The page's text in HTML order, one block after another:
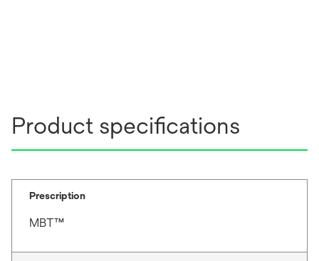
Product specifications
Prescription
MBT™